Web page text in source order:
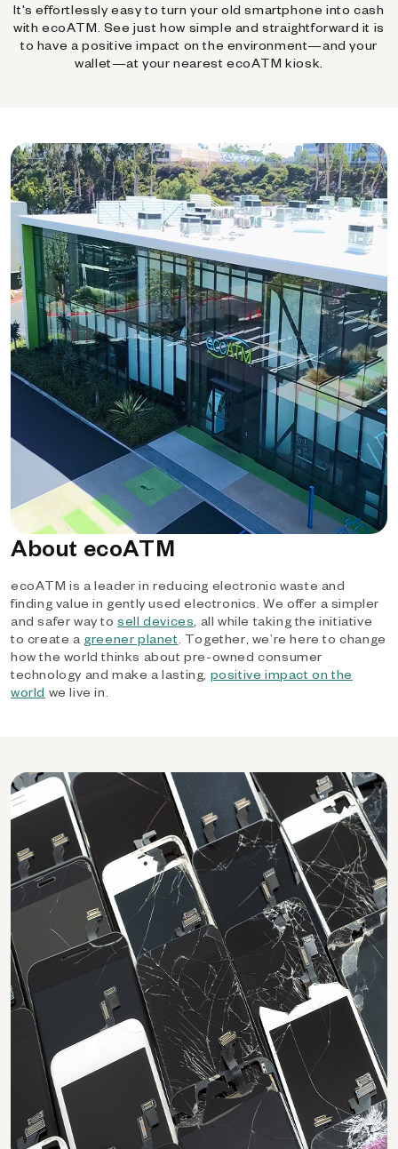
It's effortlessly easy to turn your old smartphone into cash
with ecoATM. See just how simple and straightforward it is
to have a positive impact on the environment—and your
wallet—at your nearest ecoATM kiosk.
About ecoATM
ecoATM is a leader in reducing electronic waste and
finding value in gently used electronics. We offer a simpler
and safer way tosell devices, all while taking the initiative
to create a greener planet. Together, we’re here to change
how the world thinks about pre-owned consumer
technology and make a lasting, positive impact on the
world we live in.